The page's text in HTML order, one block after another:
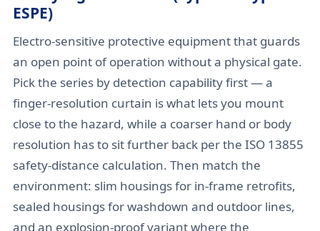
ESPE)
Electro-sensitive protective equipment that guards
an open point of operation without a physical gate.
Pick the series by detection capability first — a
finger-resolution curtain is what lets you mount
close to the hazard, while a coarser hand or body
resolution has to sit further back per the ISO 13855
safety-distance calculation. Then match the
environment: slim housings for in-frame retrofits,
sealed housings for washdown and outdoor lines,
and an explosion-proof variant where the